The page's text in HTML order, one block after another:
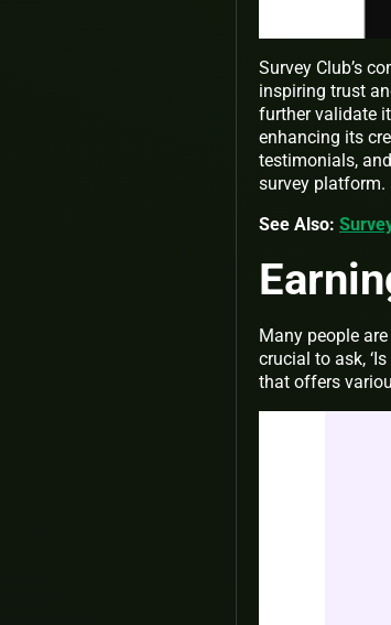
Survey Club’s
inspiring trust
further validate
enhancing its
testimonials,
survey platform.
See Also:
Many people
crucial to ask,
that offers